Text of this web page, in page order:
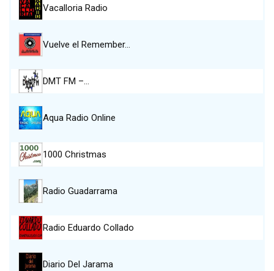
Vacalloria Radio
Vuelve el Remember…
DMT FM –…
Aqua Radio Online
1000 Christmas
Radio Guadarrama
Radio Eduardo Collado
Diario Del Jarama